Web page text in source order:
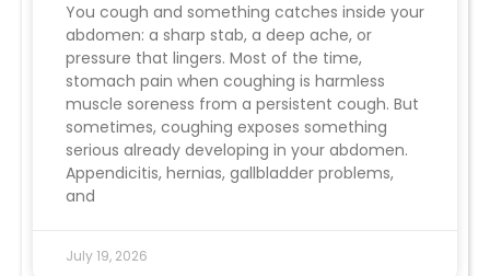
You cough and something catches inside your
abdomen: a sharp stab, a deep ache, or
pressure that lingers. Most of the time,
stomach pain when coughing is harmless
muscle soreness from a persistent cough. But
sometimes, coughing exposes something
serious already developing in your abdomen.
Appendicitis, hernias, gallbladder problems,
and
July 19, 2026